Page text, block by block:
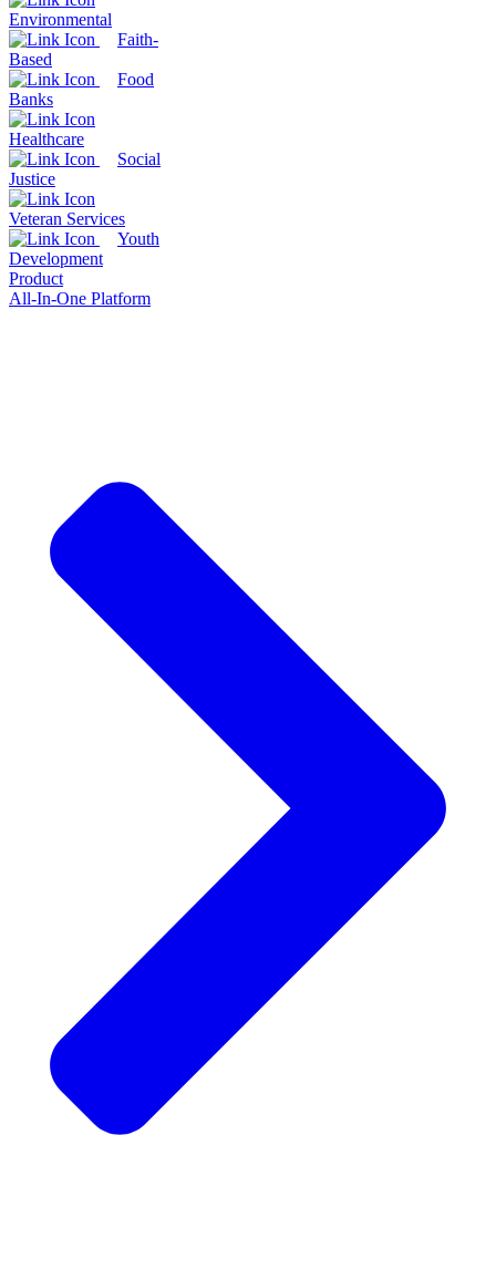
Environmental
Faith-
Based
Food
Banks
Healthcare
Social
Justice
Veteran Services
Youth
Development
Product
All-In-One Platform